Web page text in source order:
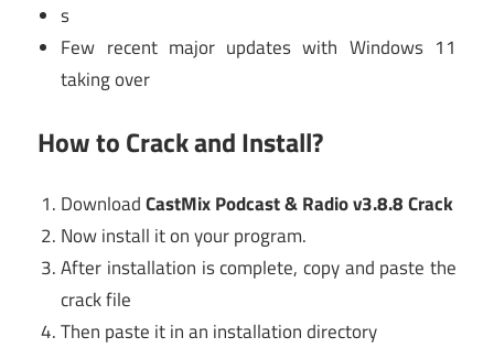
s
Few recent major updates with Windows 11
taking over
How to Crack and Install?
DownloadCastMix Podcast & Radio v3.8.8 Crack
Now install it on your program.
After installation is complete, copy and paste the
crack file
Then paste it in an installation directory